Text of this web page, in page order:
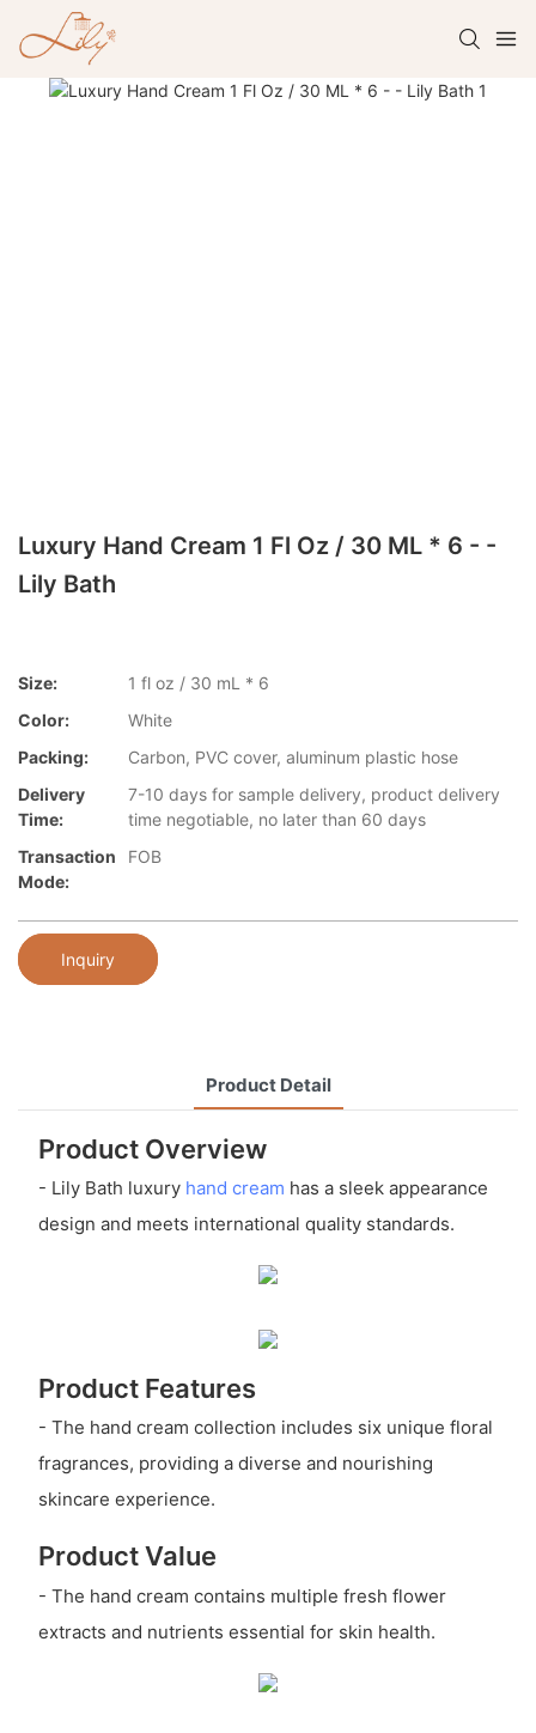
Luxury Hand Cream 1 Fl Oz / 30 ML * 6 - -
Lily Bath
Size:
1 fl oz / 30 mL * 6
Color:
White
Packing:
Carbon, PVC cover, aluminum plastic hose
Delivery
Time:
7-10 days for sample delivery, product delivery
time negotiable, no later than 60 days
Transaction
Mode:
FOB
Inquiry
Product Detail
Product Overview
- Lily Bath luxury hand cream has a sleek appearance
design and meets international quality standards.
Product Features
- The hand cream collection includes six unique floral
fragrances, providing a diverse and nourishing
skincare experience.
Product Value
- The hand cream contains multiple fresh flower
extracts and nutrients essential for skin health.